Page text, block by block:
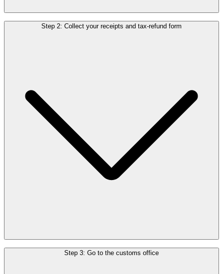
When paying in the store, ask for a tax-free form. Fill it in and attach
Step 2: Collect your receipts and tax-refund form
You’ll need:
Step 3: Go to the customs office